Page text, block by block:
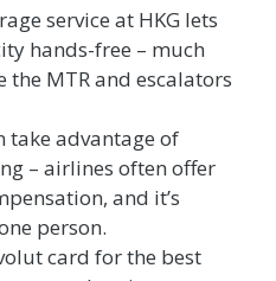
service at HKG lets
hands-free – much
the MTR and escalators
take advantage of
– airlines often offer
and it’s
person.
card for the best